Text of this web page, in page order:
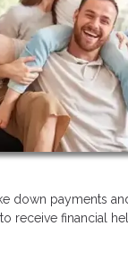
down payments
receive financial